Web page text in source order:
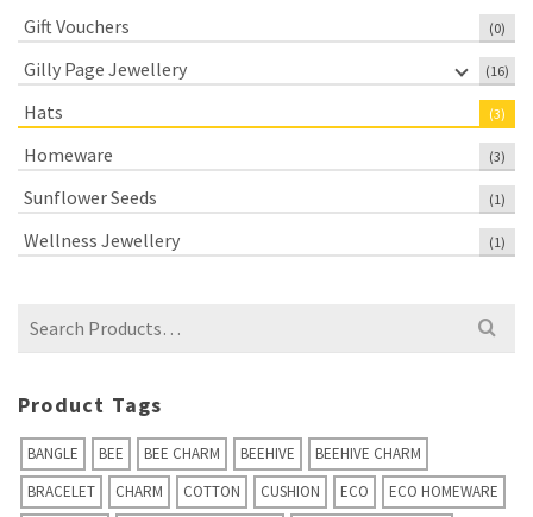
Gift Vouchers (0)
Gilly Page Jewellery (16)
Hats (3)
Homeware (3)
Sunflower Seeds (1)
Wellness Jewellery (1)
Search
Product Tags
BANGLE BEE BEE CHARM BEEHIVE
BEEHIVE CHARM
BRACELET
CHARM COTTON CUSHION ECO
ECO HOMEWARE